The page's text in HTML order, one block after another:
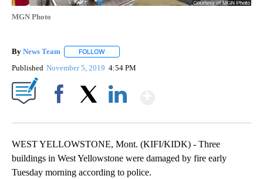
MGN Photo
By News Team FOLLOW
Published November 5, 2019 4:54 PM
WEST YELLOWSTONE, Mont. (KIFI/KIDK) - Three
buildings in West Yellowstone were damaged by fire early
Tuesday morning according to police.